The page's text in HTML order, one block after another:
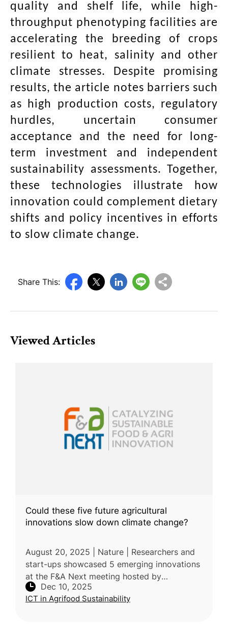
quality and shelf life, while high-
throughput phenotyping facilities are
accelerating the breeding of crops
resilient to heat, salinity and other
climate stresses. Despite promising
results, the article notes barriers such
as high production costs, regulatory
hurdles, uncertain consumer
acceptance and the need for long-
term investment and independent
sustainability assessments. Together,
these technologies illustrate how
innovation could complement dietary
shifts and policy incentives in efforts
to slow climate change.
Share This:
Viewed Articles
Could these five future agricultural
innovations slow down climate change?
August 20, 2025 | Nature | Researchers and
start-ups showcased 5 emerging innovations
at the F&A Next meeting hosted by
Wageningen University & Research,
highlighting their potential to reduce agricul
Dec 10, 2025
ICT in Agrifood Sustainability